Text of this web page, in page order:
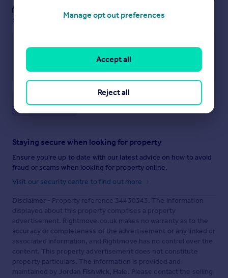
These notes are private, only you can
see them.
Save note
Staying secure when looking for property
Ensure you're up to date with our latest advice on how to avoid
fraud or scams when looking for property online.
Visit our security centre to find out more
Disclaimer - Property reference 34430343. The information
displayed about this property comprises a property
advertisement. Rightmove.co.uk makes no warranty as to the
accuracy or completeness of the advertisement or any linked or
associated information, and Rightmove has no control over the
content. This property advertisement does not constitute
property particulars. The information is provided and
maintained by Jordan Fishwick, Hale. Please contact the selling
Manage opt out preferences
Reject all
Accept all